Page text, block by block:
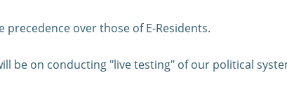
over those of E-Residents.
be on conducting "live testing" of our political